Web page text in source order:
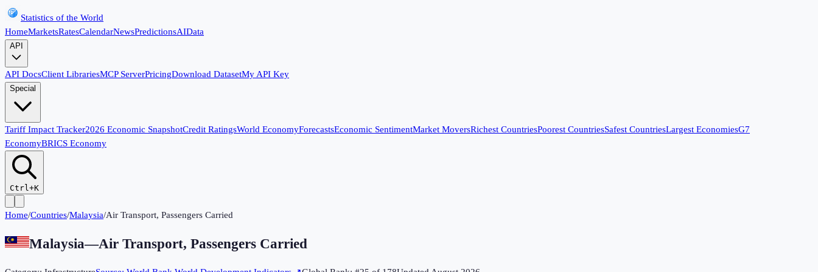
Statistics of the World
HomeMarketsRatesCalendarNewsPredictionsAIData
API
API DocsClient LibrariesMCP ServerPricingDownload DatasetMy API Key
Special
Tariff Impact Tracker2026 Economic SnapshotCredit RatingsWorld EconomyForecastsEconomic SentimentMarket MoversRichest CountriesPoorest CountriesSafest CountriesLargest EconomiesG7
EconomyBRICS Economy
Ctrl+K
Home/Countries/Malaysia/Air Transport, Passengers Carried
Malaysia—Air Transport, Passengers Carried